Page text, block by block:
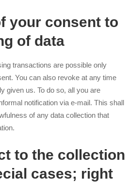
your consent to
of data
transactions are possible only
You can also revoke at any time
given us. To do so, all you are
notification via e-mail. This shall
of any data collection that
to the collection
cases; right